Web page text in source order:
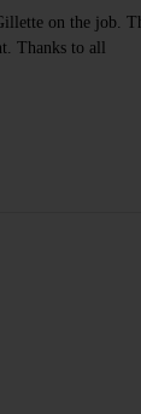
on the job.
Thanks to all